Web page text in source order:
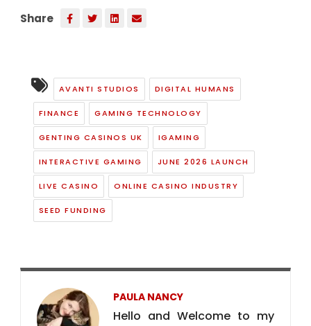
Share
AVANTI STUDIOS DIGITAL HUMANS
FINANCE GAMING TECHNOLOGY
GENTING CASINOS UK IGAMING
INTERACTIVE GAMING JUNE 2026 LAUNCH
LIVE CASINO ONLINE CASINO INDUSTRY
SEED FUNDING
PAULA NANCY
Hello and Welcome to my